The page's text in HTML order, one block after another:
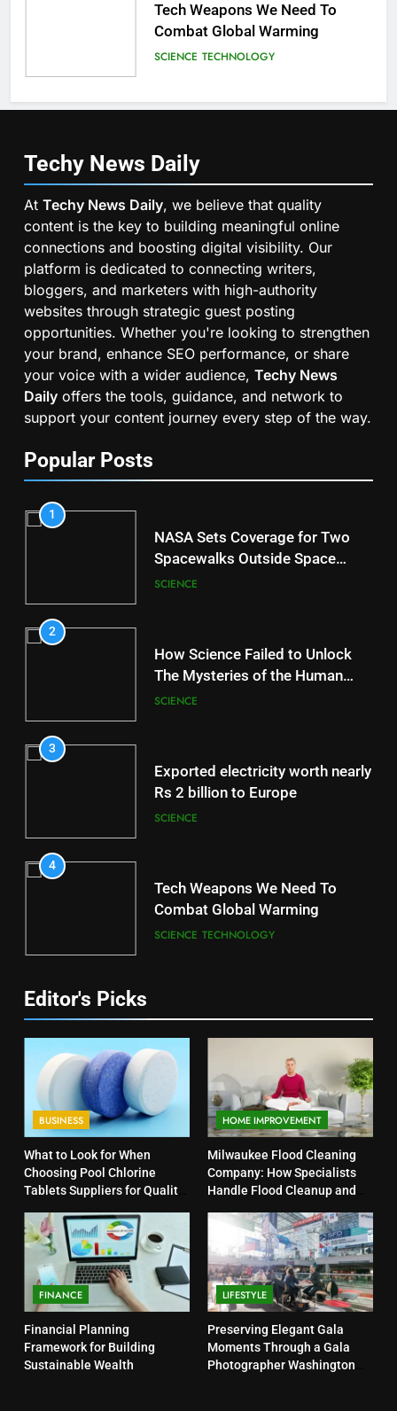
Tech Weapons We Need To
Combat Global Warming
SCIENCE TECHNOLOGY
Techy News Daily
At Techy News Daily, we believe that quality
content is the key to building meaningful online
connections and boosting digital visibility. Our
platform is dedicated to connecting writers,
bloggers, and marketers with high-authority
websites through strategic guest posting
opportunities. Whether you're looking to strengthen
your brand, enhance SEO performance, or share
your voice with a wider audience, Techy News
Daily offers the tools, guidance, and network to
support your content journey every step of the way.
Popular Posts
1
NASA Sets Coverage for Two
Spacewalks Outside Space
Station
SCIENCE
2
How Science Failed to Unlock
The Mysteries of the Human
Brain
SCIENCE
3
Exported electricity worth nearly
Rs 2 billion to Europe
SCIENCE
4
Tech Weapons We Need To
Combat Global Warming
SCIENCE TECHNOLOGY
Editor's Picks
BUSINESS
What to Look for When
Choosing Pool Chlorine
Tablets Suppliers for Quality
HOME IMPROVEMENT
Milwaukee Flood Cleaning
Company: How Specialists
Handle Flood Cleanup and
FINANCE
Financial Planning
Framework for Building
Sustainable Wealth
LIFESTYLE
Preserving Elegant Gala
Moments Through a Gala
Photographer Washington